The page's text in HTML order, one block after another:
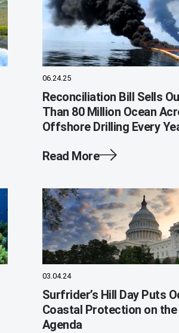
06.24.25
Reconciliation Bill Sells
Than 80 Million Ocean
Offshore Drilling Every
Read More
03.04.24
Surfrider’s Hill Day Puts
Coastal Protection on
Agenda